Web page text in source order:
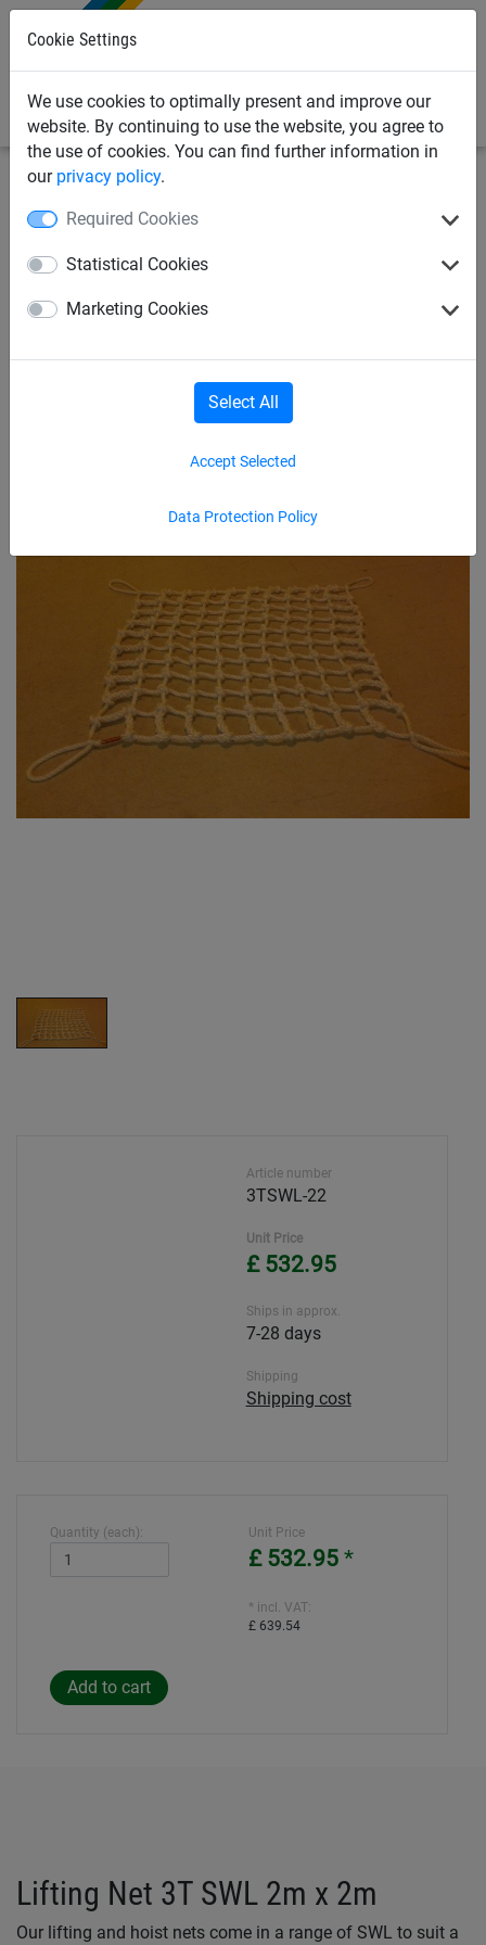
Cookie Settings
We use cookies to optimally present and improve our
website. By continuing to use the website, you agree to
the use of cookies. You can find further information in
our privacy policy.
Required Cookies
Statistical Cookies
Marketing Cookies
Data Protection Policy
Accept Selected
Select All
Nets
Lifting Net 3T SWL 2m x 2m
Article number
3TSWL-22
Unit Price
£ 532.95
Ships in approx.
7-28 days
Shipping
Shipping cost
Quantity (each): Unit Price
£ 532.95 *
* incl. VAT:
£ 639.54
Lifting Net 3T SWL 2m x 2m
Our lifting and hoist nets come in a range of SWL to suit a